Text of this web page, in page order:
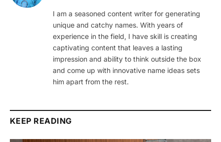
I am a seasoned content writer for generating
unique and catchy names. With years of
experience in the field, I have skill is creating
captivating content that leaves a lasting
impression and ability to think outside the box
and come up with innovative name ideas sets
him apart from the rest.
KEEP READING